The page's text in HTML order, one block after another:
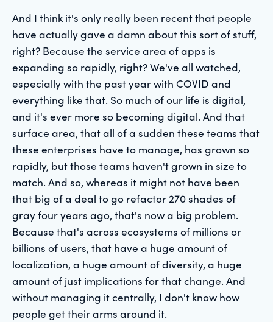
And I think it's only really been recent that people
have actually gave a damn about this sort of stuff,
right? Because the service area of apps is
expanding so rapidly, right? We've all watched,
especially with the past year with COVID and
everything like that. So much of our life is digital,
and it's ever more so becoming digital. And that
surface area, that all of a sudden these teams that
these enterprises have to manage, has grown so
rapidly, but those teams haven't grown in size to
match. And so, whereas it might not have been
that big of a deal to go refactor 270 shades of
gray four years ago, that's now a big problem.
Because that's across ecosystems of millions or
billions of users, that have a huge amount of
localization, a huge amount of diversity, a huge
amount of just implications for that change. And
without managing it centrally, I don't know how
people get their arms around it.